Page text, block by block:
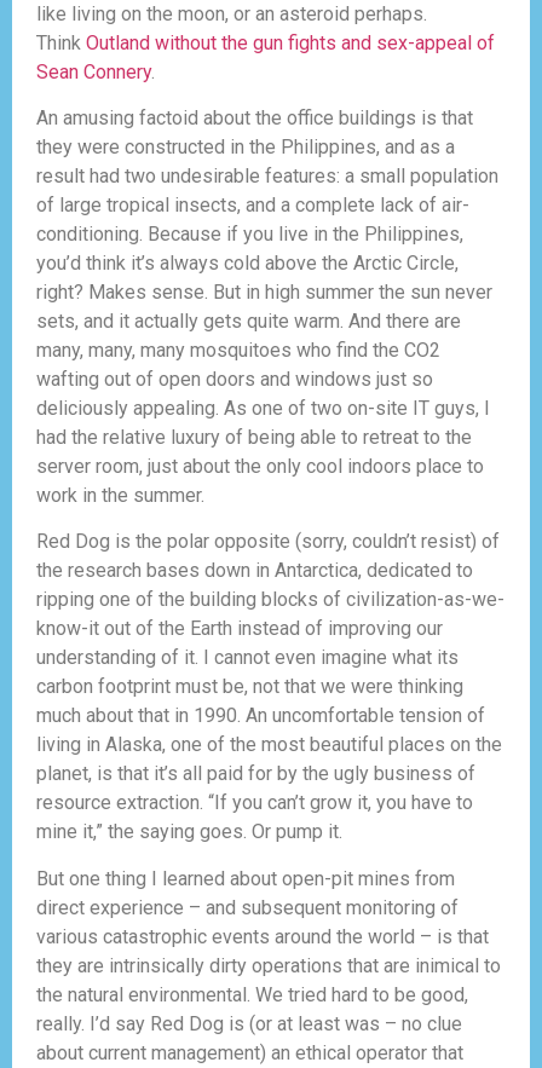
like living on the moon, or an asteroid perhaps.
Think Outland without the gun fights and sex-appeal of
Sean Connery.
An amusing factoid about the office buildings is that
they were constructed in the Philippines, and as a
result had two undesirable features: a small population
of large tropical insects, and a complete lack of air-
conditioning. Because if you live in the Philippines,
you’d think it’s always cold above the Arctic Circle,
right? Makes sense. But in high summer the sun never
sets, and it actually gets quite warm. And there are
many, many, many mosquitoes who find the CO2
wafting out of open doors and windows just so
deliciously appealing. As one of two on-site IT guys, I
had the relative luxury of being able to retreat to the
server room, just about the only cool indoors place to
work in the summer.
Red Dog is the polar opposite (sorry, couldn’t resist) of
the research bases down in Antarctica, dedicated to
ripping one of the building blocks of civilization-as-we-
know-it out of the Earth instead of improving our
understanding of it. I cannot even imagine what its
carbon footprint must be, not that we were thinking
much about that in 1990. An uncomfortable tension of
living in Alaska, one of the most beautiful places on the
planet, is that it’s all paid for by the ugly business of
resource extraction. “If you can’t grow it, you have to
mine it,” the saying goes. Or pump it.
But one thing I learned about open-pit mines from
direct experience – and subsequent monitoring of
various catastrophic events around the world – is that
they are intrinsically dirty operations that are inimical to
the natural environmental. We tried hard to be good,
really. I’d say Red Dog is (or at least was – no clue
about current management) an ethical operator that